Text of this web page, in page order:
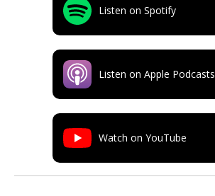
Listen on Spotify
Listen on Apple Podcasts
Watch on YouTube